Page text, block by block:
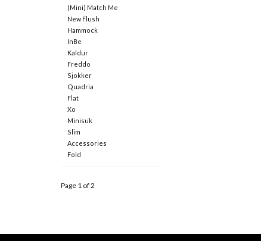
(Mini) Match Me
New Flush
Hammock
InBe
Kaldur
Freddo
Sjokker
Quadria
Flat
Xo
Minisuk
Slim
Accessories
Fold
Page 1 of 2